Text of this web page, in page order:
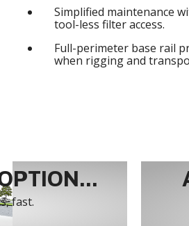
Simplified maintenance
tool-less filter access.
Full-perimeter base rail
when rigging and
fast.